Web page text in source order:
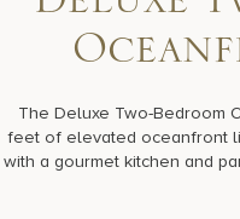
17875 Collins Avenue,
The Deluxe Two-Bedroom
feet of elevated oceanfront
with a gourmet kitchen and